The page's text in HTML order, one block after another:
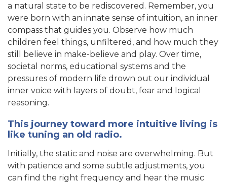
a natural state to be rediscovered. Remember, you
were born with an innate sense of intuition, an inner
compass that guides you. Observe how much
children feel things, unfiltered, and how much they
still believe in make-believe and play. Over time,
societal norms, educational systems and the
pressures of modern life drown out our individual
inner voice with layers of doubt, fear and logical
reasoning.
This journey toward more intuitive living is
like tuning an old radio.
Initially, the static and noise are overwhelming. But
with patience and some subtle adjustments, you
can find the right frequency and hear the music